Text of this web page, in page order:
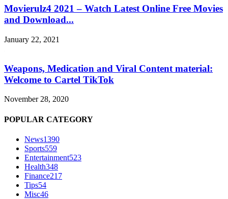
Movierulz4 2021 – Watch Latest Online Free Movies
and Download...
January 22, 2021
Weapons, Medication and Viral Content material:
Welcome to Cartel TikTok
November 28, 2020
POPULAR CATEGORY
News1390
Sports559
Entertainment523
Health348
Finance217
Tips54
Misc46